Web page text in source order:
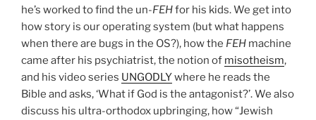
he’s worked to find the un-FEHfor his kids. We get into
how story is our operating system (but what happens
when there are bugs in the OS?), how the FEH machine
came after his psychiatrist, the notion of misotheism,
and his video series UNGODLYwhere he reads the
Bible and asks, ‘What if God is the antagonist?’. We also
discuss his ultra-orthodox upbringing, how “Jewish